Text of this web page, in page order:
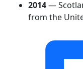
2014—
from the